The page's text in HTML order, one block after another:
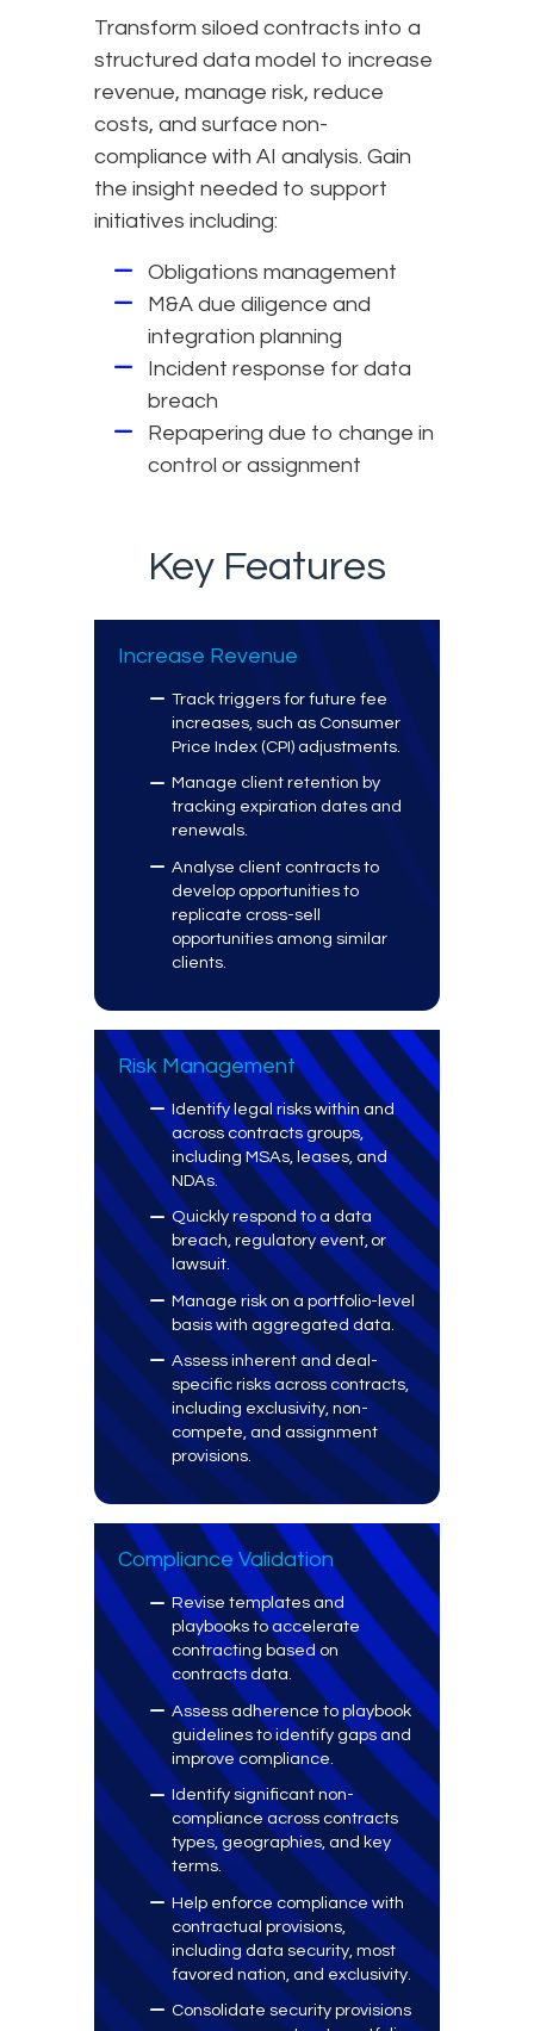
Transform siloed contracts into a
structured data model to increase
revenue, manage risk, reduce
costs, and surface non-
compliance with AI analysis. Gain
the insight needed to support
initiatives including:
Obligations management
M&A due diligence and
integration planning
Incident response for data
breach
Repapering due to change in
control or assignment
Key Features
Increase Revenue
Track triggers for future fee
increases, such as Consumer
Price Index (CPI) adjustments.
Manage client retention by
tracking expiration dates and
renewals.
Analyse client contracts to
develop opportunities to
replicate cross-sell
opportunities among similar
clients.
Risk Management
Identify legal risks within and
across contracts groups,
including MSAs, leases, and
NDAs.
Quickly respond to a data
breach, regulatory event, or
lawsuit.
Manage risk on a portfolio-level
basis with aggregated data.
Assess inherent and deal-
specific risks across contracts,
including exclusivity, non-
compete, and assignment
provisions.
Compliance Validation
Revise templates and
playbooks to accelerate
contracting based on
contracts data.
Assess adherence to playbook
guidelines to identify gaps and
improve compliance.
Identify significant non-
compliance across contracts
types, geographies, and key
terms.
Help enforce compliance with
contractual provisions,
including data security, most
favored nation, and exclusivity.
Consolidate security provisions